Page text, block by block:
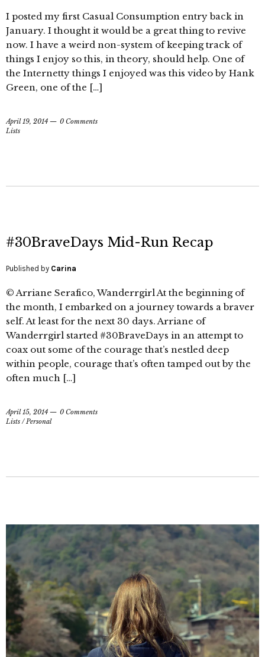
I posted my first Casual Consumption entry back in
January. I thought it would be a great thing to revive
now. I have a weird non-system of keeping track of
things I enjoy so this, in theory, should help. One of
the Internetty things I enjoyed was this video by Hank
Green, one of the […]
April 19, 2014
0 Comments
Lists
#30BraveDays Mid-Run Recap
Published by Carina
© Arriane Serafico, Wanderrgirl At the beginning of
the month, I embarked on a journey towards a braver
self. At least for the next 30 days. Arriane of
Wanderrgirl started #30BraveDays in an attempt to
coax out some of the courage that’s nestled deep
within people, courage that’s often tamped out by the
often much […]
April 15, 2014
0 Comments
Lists /Personal